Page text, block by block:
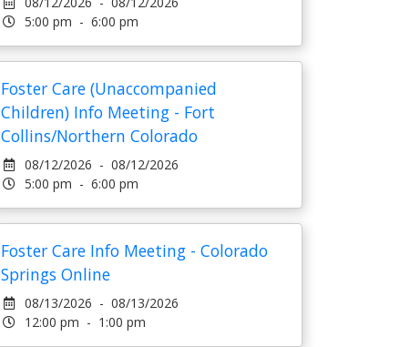
5:00 pm - 6:00 pm
Foster Care (Unaccompanied
Children) Info Meeting - Fort
Collins/Northern Colorado
08/12/2026 - 08/12/2026
5:00 pm - 6:00 pm
Foster Care Info Meeting - Colorado
Springs Online
08/13/2026 - 08/13/2026
12:00 pm - 1:00 pm